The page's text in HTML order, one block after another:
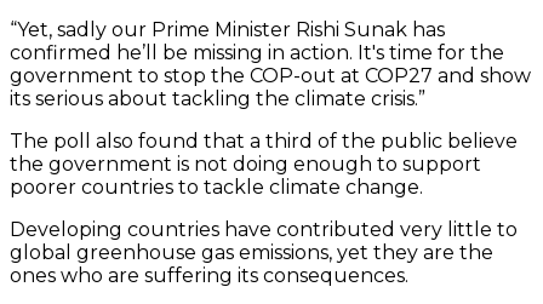
“Yet, sadly our Prime Minister Rishi Sunak has
confirmed he’ll be missing in action. It's time for the
government to stop the COP-out at COP27 and show
its serious about tackling the climate crisis.”
The poll also found that a third of the public believe
the government is not doing enough to support
poorer countries to tackle climate change.
Developing countries have contributed very little to
global greenhouse gas emissions, yet they are the
ones who are suffering its consequences.